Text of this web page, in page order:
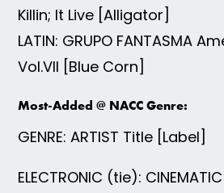
Killin; It Live [Alligator]
LATIN: GRUPO FANTASMA
Vol.VII [Blue Corn]
Most-Added @ NACC Genre:
GENRE: ARTIST Title [Label]
ELECTRONIC (tie):